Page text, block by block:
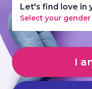
Let's find love in
Select your
I